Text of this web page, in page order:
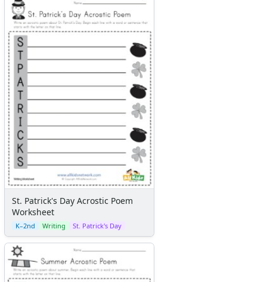
St. Patrick's Day Acrostic Poem
Worksheet
K–2nd Writing St. Patrick's Day